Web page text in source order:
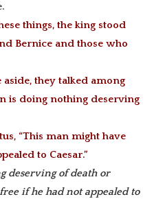
things, the king stood
Bernice and those who
they talked among
is doing nothing deserving
“This man might have
to Caesar.”
deserving of death or
if he had not appealed to